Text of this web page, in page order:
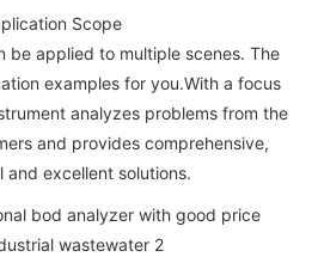
Scope
be applied to multiple scenes. The
examples for you.With a focus
analyzes problems from the
and provides comprehensive,
and excellent solutions.